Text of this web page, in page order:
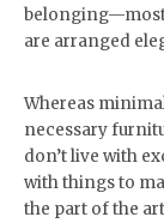
belonging—most
are arranged
Whereas
necessary
don’t live with
with things to
the part of the